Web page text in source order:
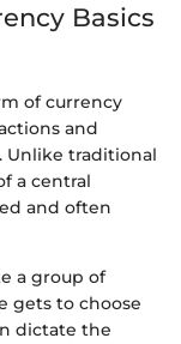
Basics
of currency
and
Unlike traditional
a central
and often
a group of
gets to choose
dictate the